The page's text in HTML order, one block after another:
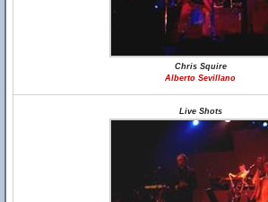
Chris Squire
Alberto Sevillano
Live Shots